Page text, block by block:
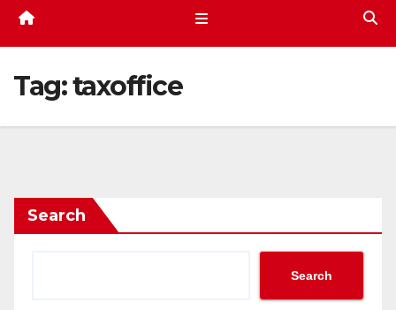
Tag:taxoffice
Search
Search